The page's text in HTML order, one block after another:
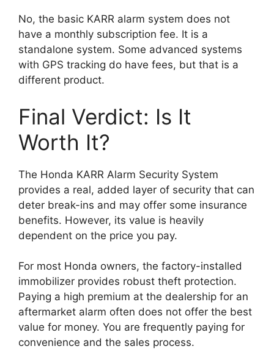
No, the basic KARR alarm system does not
have a monthly subscription fee. It is a
standalone system. Some advanced systems
with GPS tracking do have fees, but that is a
different product.
Final Verdict: Is It
Worth It?
The Honda KARR Alarm Security System
provides a real, added layer of security that can
deter break-ins and may offer some insurance
benefits. However, its value is heavily
dependent on the price you pay.
For most Honda owners, the factory-installed
immobilizer provides robust theft protection.
Paying a high premium at the dealership for an
aftermarket alarm often does not offer the best
value for money. You are frequently paying for
convenience and the sales process.